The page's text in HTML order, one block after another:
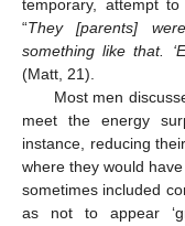
temporary, attempt
“They [parents]
something like that.
(Matt, 21).
Most men
meet the energy
instance, reducing
where they would
sometimes included
as not to appear